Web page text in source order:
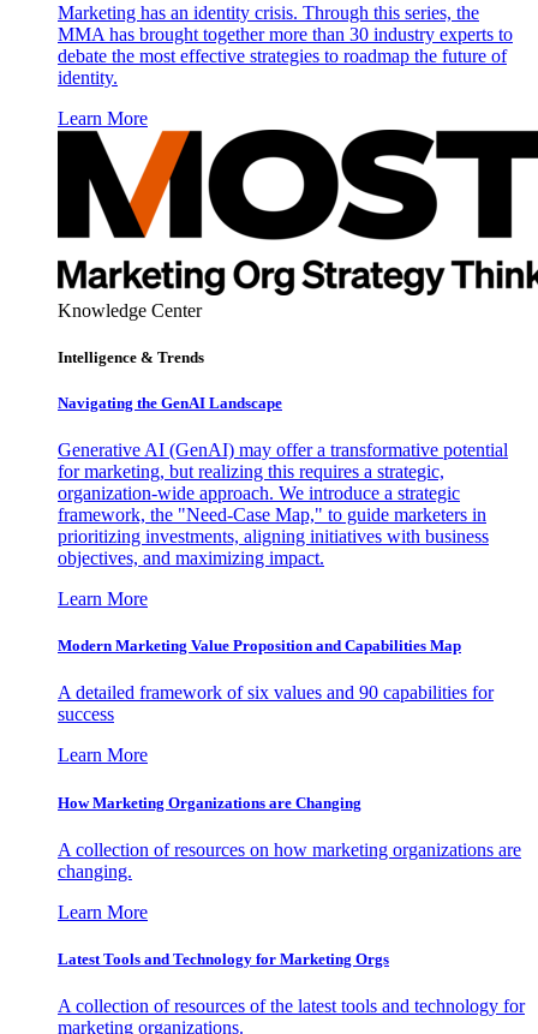
Marketing has an identity crisis. Through this series, the
MMA has brought together more than 30 industry experts to
debate the most effective strategies to roadmap the future of
identity.
Learn More
Knowledge Center
Intelligence & Trends
Navigating the GenAI Landscape
Generative AI (GenAI) may offer a transformative potential
for marketing, but realizing this requires a strategic,
organization-wide approach. We introduce a strategic
framework, the "Need-Case Map," to guide marketers in
prioritizing investments, aligning initiatives with business
objectives, and maximizing impact.
Learn More
Modern Marketing Value Proposition and Capabilities Map
A detailed framework of six values and 90 capabilities for
success
Learn More
How Marketing Organizations are Changing
A collection of resources on how marketing organizations are
changing.
Learn More
Latest Tools and Technology for Marketing Orgs
A collection of resources of the latest tools and technology for
marketing organizations.